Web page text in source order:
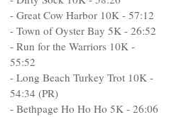
- Great Cow Harbor 10K - 57:12
- Town of Oyster Bay 5K - 26:52
- Run for the Warriors 10K -
55:52
- Long Beach Turkey Trot 10K -
54:34 (PR)
- Bethpage Ho Ho Ho 5K - 26:06